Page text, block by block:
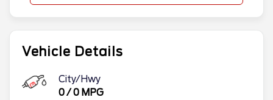
Vehicle Details
City/Hwy
0/0 MPG